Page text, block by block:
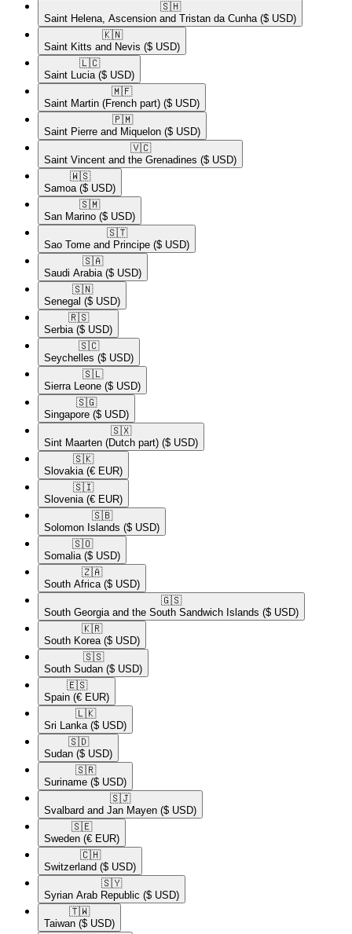
🇸🇭​
Saint Helena, Ascension and Tristan da Cunha ($ USD)
🇰🇳​
Saint Kitts and Nevis ($ USD)
🇱🇨​
Saint Lucia ($ USD)
🇲🇫​
Saint Martin (French part) ($ USD)
🇵🇲​
Saint Pierre and Miquelon ($ USD)
🇻🇨​
Saint Vincent and the Grenadines ($ USD)
🇼🇸​
Samoa ($ USD)
🇸🇲​
San Marino ($ USD)
🇸🇹​
Sao Tome and Principe ($ USD)
🇸🇦​
Saudi Arabia ($ USD)
🇸🇳​
Senegal ($ USD)
🇷🇸​
Serbia ($ USD)
🇸🇨​
Seychelles ($ USD)
🇸🇱​
Sierra Leone ($ USD)
🇸🇬​
Singapore ($ USD)
🇸🇽​
Sint Maarten (Dutch part) ($ USD)
🇸🇰​
Slovakia (€ EUR)
🇸🇮​
Slovenia (€ EUR)
🇸🇧​
Solomon Islands ($ USD)
🇸🇴​
Somalia ($ USD)
🇿🇦​
South Africa ($ USD)
🇬🇸​
South Georgia and the South Sandwich Islands ($ USD)
🇰🇷​
South Korea ($ USD)
🇸🇸​
South Sudan ($ USD)
🇪🇸​
Spain (€ EUR)
🇱🇰​
Sri Lanka ($ USD)
🇸🇩​
Sudan ($ USD)
🇸🇷​
Suriname ($ USD)
🇸🇯​
Svalbard and Jan Mayen ($ USD)
🇸🇪​
Sweden (€ EUR)
🇨🇭​
Switzerland ($ USD)
🇸🇾​
Syrian Arab Republic ($ USD)
🇹🇼​
Taiwan ($ USD)